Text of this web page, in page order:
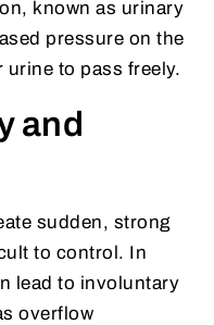
known as urinary
pressure on the
to pass freely.
and
sudden, strong
to control. In
lead to involuntary
overflow